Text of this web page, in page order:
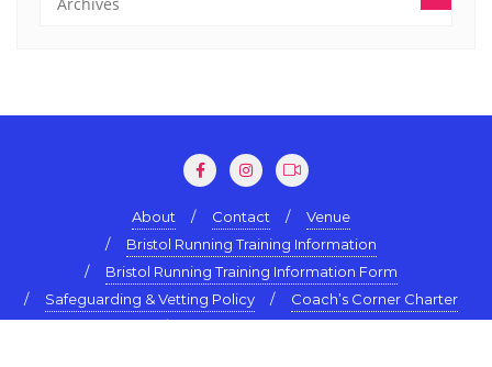
About Contact
Venue
Bristol Running Training Information
Bristol Running Training Information Form
Safeguarding & Vetting Policy
Coach’s Corner Charter